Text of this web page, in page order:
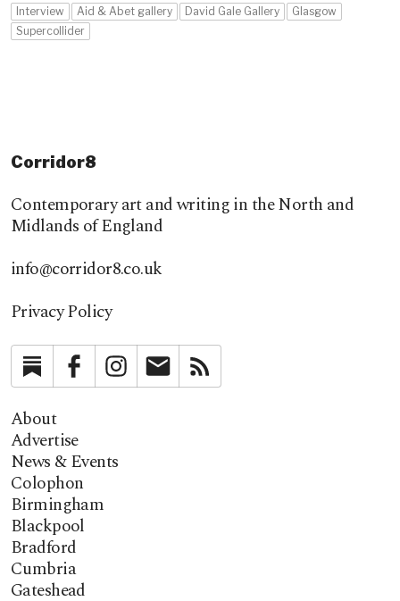
Interview Aid & Abet gallery David Gale Gallery
Glasgow
Supercollider
Corridor8
Contemporary art and writing in the North and
Midlands of England
info@corridor8.co.uk
Privacy Policy
SubstackFacebookInstagramNewsletter
About
Advertise
News & Events
Colophon
Birmingham
Blackpool
Bradford
Cumbria
Gateshead